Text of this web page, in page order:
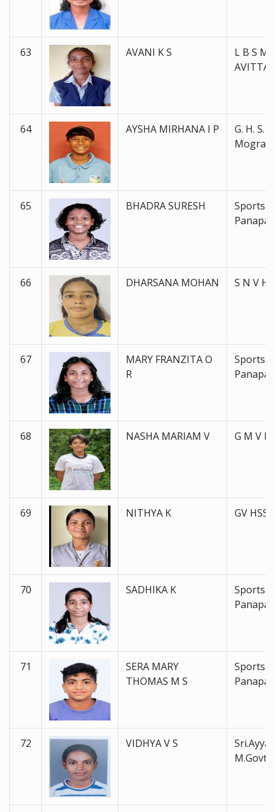
63 AVANI K S
L B S M
64 AYSHA MIRHANA I P
G. H. S. S.
65 BHADRA SURESH
Sports
66 DHARSANA MOHAN S N V H
67
MARY FRANZITA O
R
Sports
68 NASHA MARIAM V G M V
69 NITHYA K GV HSS
70 SADHIKA K
Sports
71
SERA MARY
THOMAS M S
Sports
72 VIDHYA V S